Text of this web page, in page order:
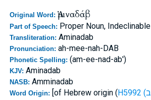
Original Word: Ἀμιναδάβ
Part of Speech: Proper Noun, Indeclinable
Transliteration: Aminadab
Pronunciation: ah-mee-nah-DAB
Phonetic Spelling: (am-ee-nad-ab')
KJV: Aminadab
NASB: Amminadab
Word Origin: [of Hebrew origin (